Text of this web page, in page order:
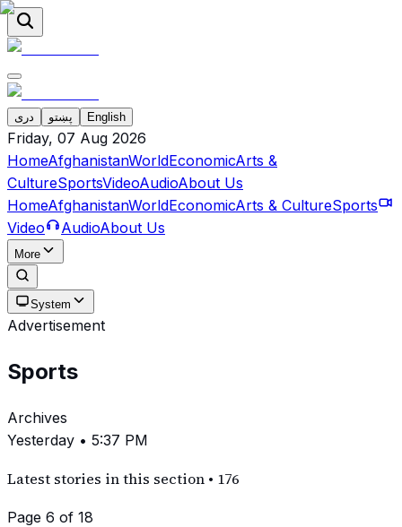
دری پښتو English
Friday, 07 Aug 2026
HomeAfghanistanWorldEconomicArts &
CultureSportsVideoAudioAbout Us
HomeAfghanistanWorldEconomicArts & CultureSports
Video
AudioAbout Us
More
System
Advertisement
Sports
Archives
Yesterday • 5:37 PM
Latest stories in this section • 176
Page 6 of 18